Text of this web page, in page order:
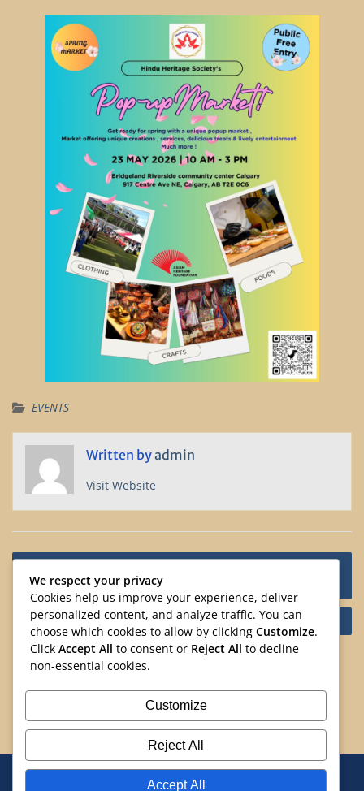
EVENTS
Written byadmin
Visit Website
Post
navigationPublic Community Libraries
Drumming Delights at Asian Heritage Month.
Search
Search
Home Events Volunteering
Resources
We respect your privacy
Cookies help us improve your experience, deliver
personalized content, and analyze traffic. You can
choose which cookies to allow by clicking Customize.
Click Accept All to consent or Reject All to decline
non-essential cookies.
Customize
Reject All
Accept All